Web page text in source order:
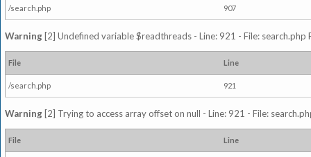
/search.php 907
Warning [2] Undefined variable $readthreads - Line: 921 - File: search.php
File Line
/search.php 921
Warning [2] Trying to access array offset on null - Line: 921 - File:
File Line